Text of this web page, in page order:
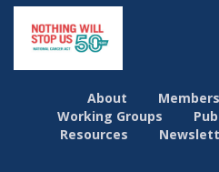
About Members
Working Groups
Resources